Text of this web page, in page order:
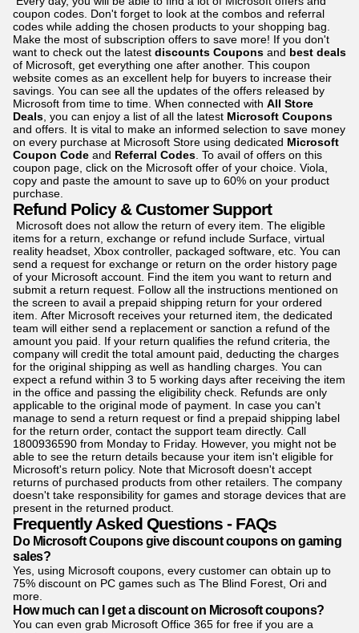
coupon codes. Don't forget to look at the combos and referral
codes while adding the chosen products to your shopping bag.
Make the most of subscription offers to save more! If you don't
want to check out the latest discounts Coupons and best deals
of Microsoft, get everything one after another. This coupon
website comes as an excellent help for buyers to increase their
savings. You can see all the updates of the offers released by
Microsoft from time to time. When connected with All Store
Deals , you can enjoy a list of all the latest Microsoft Coupons
and offers. It is vital to make an informed selection to save money
on every purchase at Microsoft Store using dedicated Microsoft
Coupon Code and Referral Codes . To avail of offers on this
coupon page, click on the Microsoft offer of your choice. Viola,
copy and paste the amount to save up to 60% on your product
purchase.
Refund Policy & Customer Support
Microsoft does not allow the return of every item. The eligible
items for a return, exchange or refund include Surface, virtual
reality headset, Xbox controller, packaged software, etc. You can
send a request for exchange or return on the order history page
of your Microsoft account. Find the item you want to return and
submit a return request. Follow all the instructions mentioned on
the screen to avail a prepaid shipping return for your ordered
item. After Microsoft receives your returned item, the dedicated
team will either send a replacement or sanction a refund of the
amount you paid. If your return qualifies the refund criteria, the
company will credit the total amount paid, deducting the charges
for the original shipping as well as handling charges. You can
expect a refund within 3 to 5 working days after receiving the item
in the office and passing the eligibility check. Refunds are only
applicable to the original mode of payment. In case you can't
manage to send a return request or find a prepaid shipping label
for the return order, contact the support team directly. Call
1800936590 from Monday to Friday. However, you might not be
able to see the return details because your item isn't eligible for
Microsoft's return policy. Note that Microsoft doesn't accept
returns of purchased products from other retailers. The company
doesn't take responsibility for games and storage devices that are
present in the returned product.
Frequently Asked Questions - FAQs
Do Microsoft Coupons give discount coupons on gaming
sales?
Yes, using Microsoft coupons, every customer can obtain up to
75% discount on PC games such as The Blind Forest, Ori and
more.
How much can I get a discount on Microsoft coupons?
You can even grab Microsoft Office 365 for free if you are a